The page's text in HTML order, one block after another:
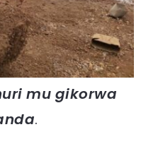
mu gikorwa
.